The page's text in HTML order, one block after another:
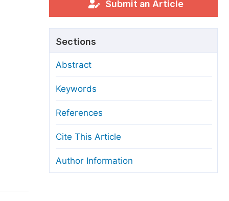
Processing Charges
Process
Transfers
and License
Guidelines
Submit an Article
Sections
Abstract
Keywords
References
Cite This Article
Author Information